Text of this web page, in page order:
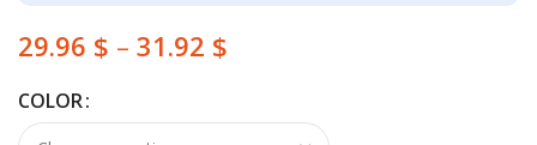
29.96 $ – 31.92 $
COLOR